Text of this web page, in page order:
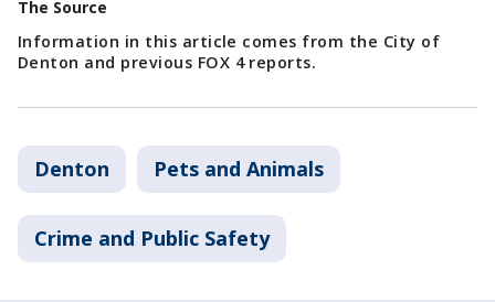
The Source
Information in this article comes from the City of
Denton and previous FOX 4 reports.
Denton Pets and Animals
Crime and Public Safety